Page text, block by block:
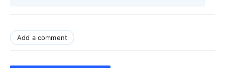
Add a comment